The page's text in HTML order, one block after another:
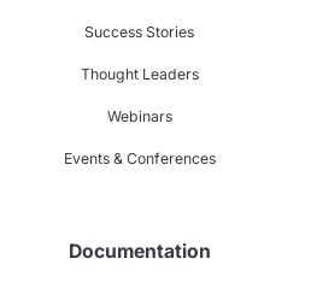
Success Stories
Thought Leaders
Webinars
Events & Conferences
Documentation